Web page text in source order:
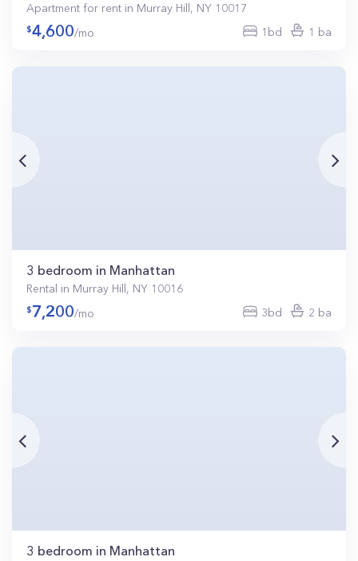
Apartment for rent in Murray Hill, NY 10017
4,600/mo 1bd 1 ba
3 bedroom in Manhattan
Rental in Murray Hill, NY 10016
7,200/mo 3bd 2 ba
3 bedroom in Manhattan